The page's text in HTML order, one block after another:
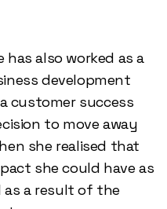
has also worked as a
development
customer success
to move away
she realised that
she could have as
as a result of the